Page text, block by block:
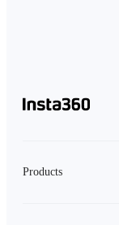
Products